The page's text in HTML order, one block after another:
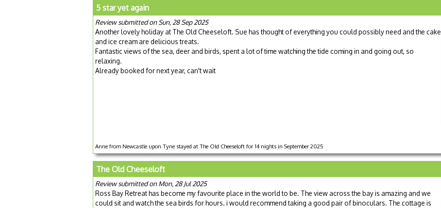
5 star yet again
Review submitted on Sun, 28 Sep 2025
Another lovely holiday at The Old Cheeseloft. Sue has thought of everything you could possibly need and the cake
and ice cream are delicious treats.
Fantastic views of the sea, deer and birds, spent a lot of time watching the tide coming in and going out, so
relaxing.
Already booked for next year, can't wait
Anne from Newcastle upon Tyne stayed at The Old Cheeseloft for 14 nights in September 2025
The Old Cheeseloft
Review submitted on Mon, 28 Jul 2025
Ross Bay Retreat has become my favourite place in the world to be. The view across the bay is amazing and we
could sit and watch the sea birds for hours. i would recommend taking a good pair of binoculars. The cottage is